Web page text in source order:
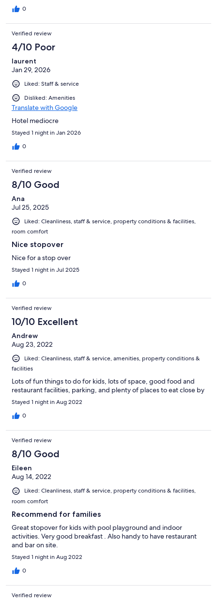
0
Verified review
4/10 Poor
laurent
Jan 29, 2026
Liked: Staff & service
Disliked: Amenities
Translate with Google
Hotel mediocre
Stayed 1 night in Jan 2026
0
Verified review
8/10 Good
Ana
Jul 25, 2025
Liked: Cleanliness, staff & service, property conditions & facilities,
room comfort
Nice stopover
Nice for a stop over
Stayed 1 night in Jul 2025
0
Verified review
10/10 Excellent
Andrew
Aug 23, 2022
Liked: Cleanliness, staff & service, amenities, property conditions &
facilities
Lots of fun things to do for kids, lots of space, good food and
restaurant facilities, parking, and plenty of places to eat close by
Stayed 1 night in Aug 2022
0
Verified review
8/10 Good
Eileen
Aug 14, 2022
Liked: Cleanliness, staff & service, property conditions & facilities,
room comfort
Recommend for families
Great stopover for kids with pool playground and indoor
activities. Very good breakfast . Also handy to have restaurant
and bar on site.
Stayed 1 night in Aug 2022
0
Verified review